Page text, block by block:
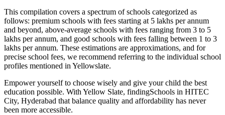
This compilation covers a spectrum of schools categorized as
follows: premium schools with fees starting at 5 lakhs per annum
and beyond, above-average schools with fees ranging from 3 to 5
lakhs per annum, and good schools with fees falling between 1 to 3
lakhs per annum. These estimations are approximations, and for
precise school fees, we recommend referring to the individual school
profiles mentioned in Yellowslate.
Empower yourself to choose wisely and give your child the best
education possible. With Yellow Slate, findingSchools in HITEC
City, Hyderabad that balance quality and affordability has never
been more accessible.